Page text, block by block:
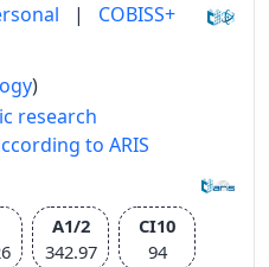
| COBISS+
)
research
to ARIS
A1/2
342.97
CI10
94